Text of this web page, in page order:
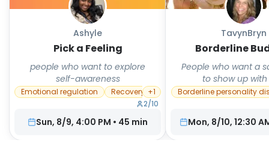
Ashyle
Pick a Feeling
people who want to explore
self-awareness
Emotional regulation Recovery +1
2/10
Sun, 8/9, 4:00 PM • 45 min
TavynBryn
Borderline
People who want a
to show up with
Borderline personality
Mon, 8/10, 12:30